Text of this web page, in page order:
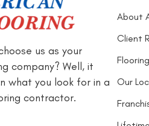
us as your
company? Well, it
what you look for in a
contractor.
About
Client
Our